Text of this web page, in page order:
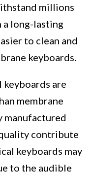
millions
a long-lasting
to clean and
keyboards.
keyboards are
membrane
manufactured
contribute
keyboards may
to the audible